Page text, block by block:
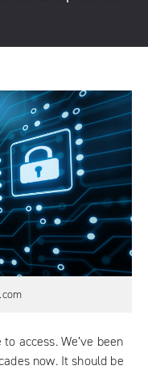
access. We’ve been
now. It should be